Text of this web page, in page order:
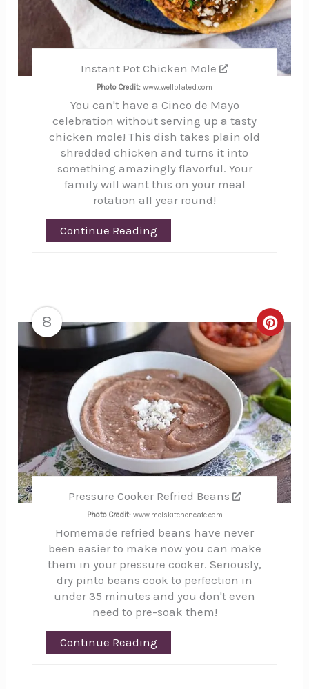
Instant Pot Chicken Mole
Photo Credit: www.wellplated.com
You can't have a Cinco de Mayo
celebration without serving up a tasty
chicken mole! This dish takes plain old
shredded chicken and turns it into
something amazingly flavorful. Your
family will want this on your meal
rotation all year round!
Continue Reading
8
Pin
Pressure Cooker Refried Beans
Photo Credit:www.melskitchencafe.com
Homemade refried beans have never
been easier to make now you can make
them in your pressure cooker. Seriously,
dry pinto beans cook to perfection in
under 35 minutes and you don't even
need to pre-soak them!
Continue Reading